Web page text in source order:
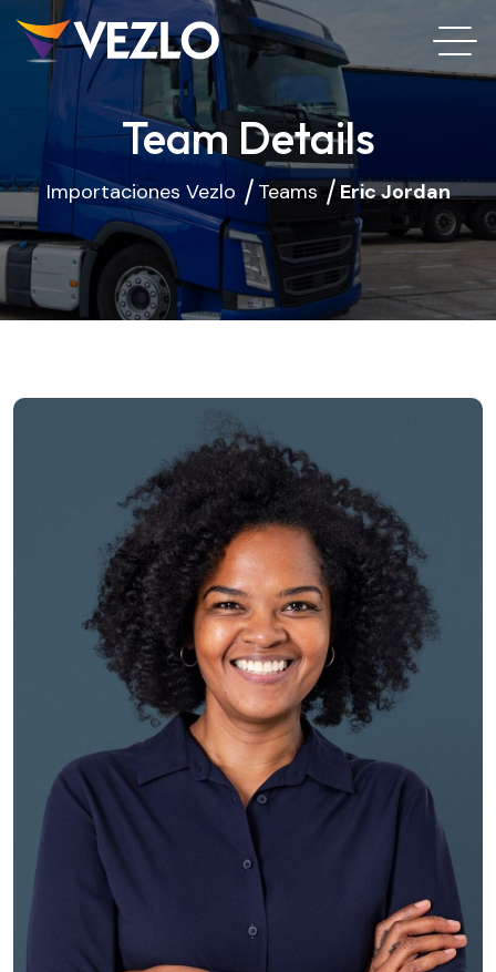
Team Details
Importaciones Vezlo Teams Eric Jordan